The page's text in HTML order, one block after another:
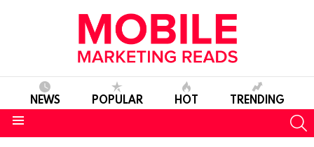
NEWS POPULAR HOT TRENDING